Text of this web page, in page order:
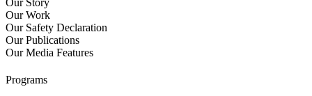
Our Work
Our Safety Declaration
Our Publications
Our Media Features
Programs